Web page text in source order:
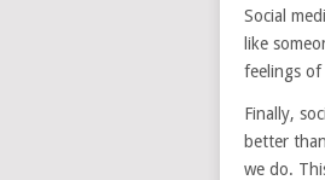
Social
like
feelings of
Finally,
better
we do.